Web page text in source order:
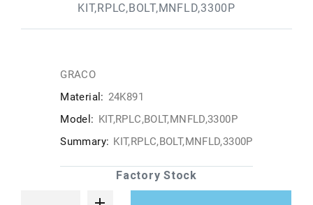
KIT,RPLC,BOLT,MNFLD,3300P
GRACO
Material: 24K891
Model: KIT,RPLC,BOLT,MNFLD,3300P
Summary: KIT,RPLC,BOLT,MNFLD,3300P
Factory Stock